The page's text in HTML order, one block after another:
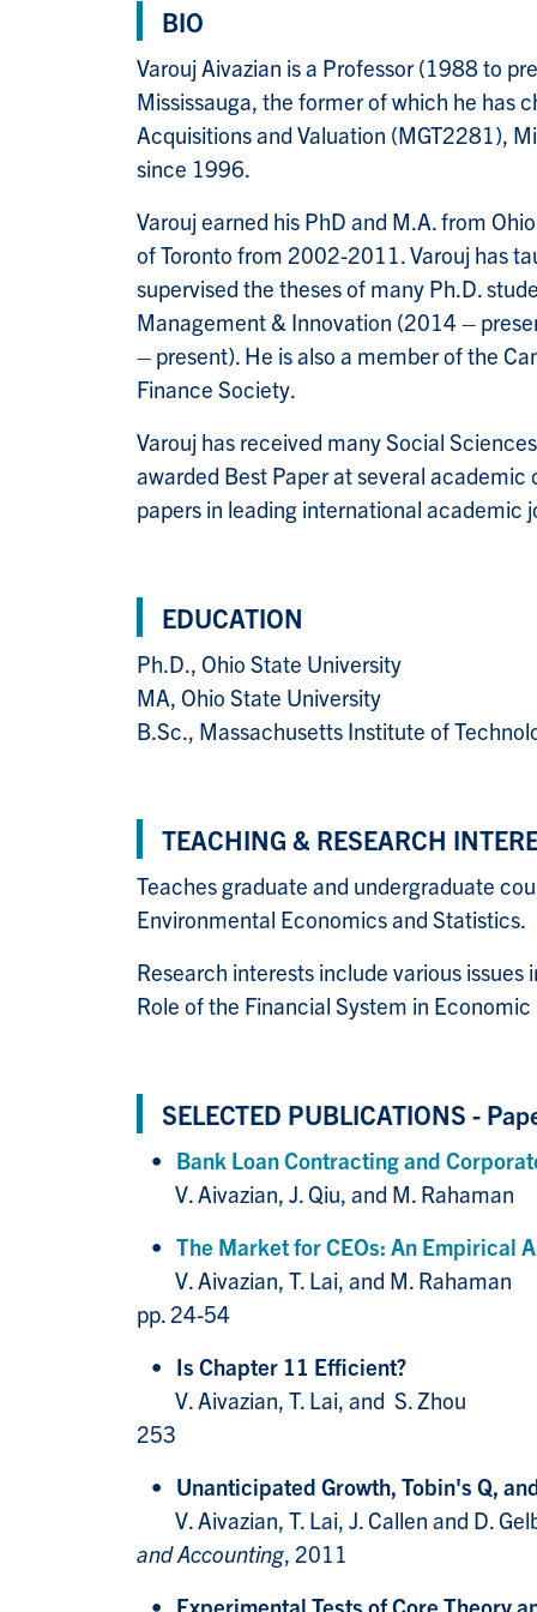
BIO
Varouj Aivazian is a Professor (1988 to
Mississauga, the former of which he
Acquisitions and Valuation (MGT2281),
since 1996.
Varouj earned his PhD and M.A. from
of Toronto from 2002-2011. Varouj has
supervised the theses of many Ph.D.
Management & Innovation (2014 –
– present). He is also a member of the
Finance Society.
Varouj has received many Social
awarded Best Paper at several
papers in leading international academic
EDUCATION
Ph.D., Ohio State University
MA, Ohio State University
B.Sc., Massachusetts Institute of
TEACHING & RESEARCH
Teaches graduate and undergraduate
Environmental Economics and
Research interests include various
Role of the Financial System in
SELECTED PUBLICATIONS -
• Bank Loan Contracting and
V. Aivazian, J.
• The Market for CEOs: An Empirical
V. Aivazian, T.
pp. 24-54
• Is Chapter 11 Efficient?
V. Aivazian,
253
• Unanticipated Growth, Tobin's Q,
V. Aivazian, T.
and Accounting, 2011
• Experimental Tests of Core